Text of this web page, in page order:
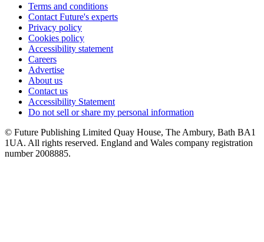
Terms and conditions
Contact Future's experts
Privacy policy
Cookies policy
Accessibility statement
Careers
Advertise
About us
Contact us
Accessibility Statement
Do not sell or share my personal information
© Future Publishing Limited Quay House, The Ambury, Bath BA1
1UA. All rights reserved. England and Wales company registration
number 2008885.